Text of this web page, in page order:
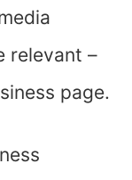
relevant –
page.